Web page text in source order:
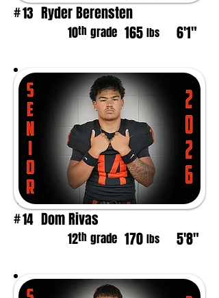
#13 Ryder Berensten
10th grade 165 lbs 6'1"
#14 Dom Rivas
12th grade 170 lbs 5'8"